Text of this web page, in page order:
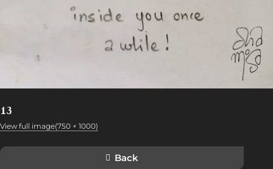
13
View full image(750 × 1000)
Back